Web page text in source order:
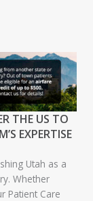
THE US TO
EXPERTISE
Utah as a
Whether
Patient Care